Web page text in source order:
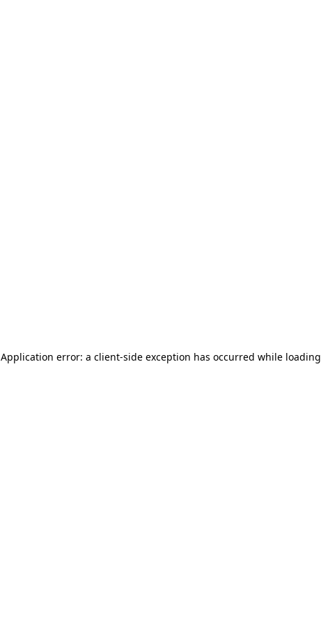
Application error: a client-side exception has occurred while loading